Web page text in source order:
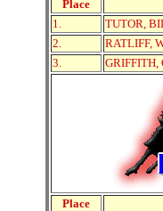
Place
1.
TUTOR,
2.
RATLIFF,
3.
GRIFFITH,
Place